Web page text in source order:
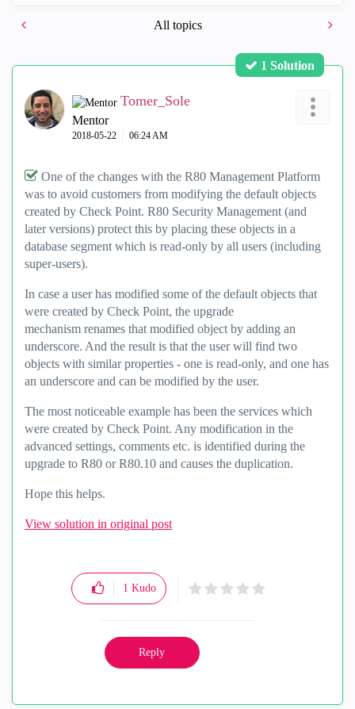
All topics
1 Solution
Tomer_Sole
Mentor
‎2018-05-22 06:24 AM
One of the changes with the R80 Management Platform
was to avoid customers from modifying the default objects
created by Check Point. R80 Security Management (and
later versions) protect this by placing these objects in a
database segment which is read-only by all users (including
super-users).
In case a user has modified some of the default objects that
were created by Check Point, the upgrade
mechanism renames that modified object by adding an
underscore. And the result is that the user will find two
objects with similar properties - one is read-only, and one has
an underscore and can be modified by the user.
The most noticeable example has been the services which
were created by Check Point. Any modification in the
advanced settings, comments etc. is identified during the
upgrade to R80 or R80.10 and causes the duplication.
Hope this helps.
View solution in original post
1 Kudo
Reply